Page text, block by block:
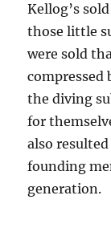
Kellog’s
those little
were sold
compressed
the diving
for
also
founding
generation.